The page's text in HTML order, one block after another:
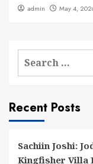
admin May 4,
Search
Recent Posts
Sachiin Joshi:
Kingfisher Villa